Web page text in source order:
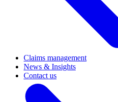
Claims management
News & Insights
Contact us